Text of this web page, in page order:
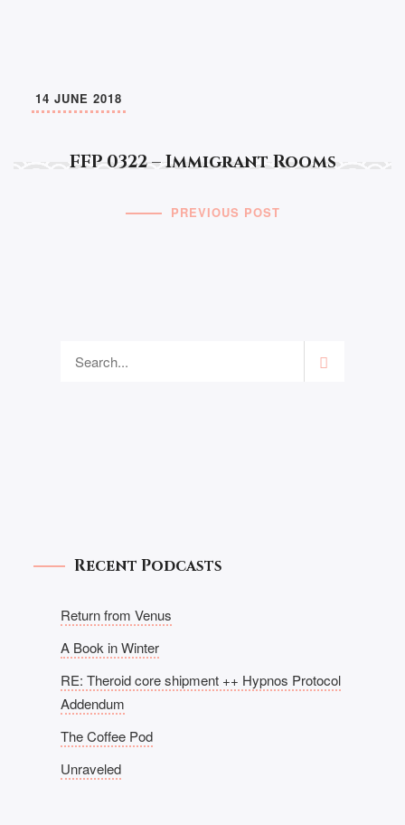
FFP 0322 – Immigrant Rooms
14 JUNE 2018
PREVIOUS POST
Recent Podcasts
Return from Venus
A Book in Winter
RE: Theroid core shipment ++ Hypnos Protocol
Addendum
The Coffee Pod
Unraveled